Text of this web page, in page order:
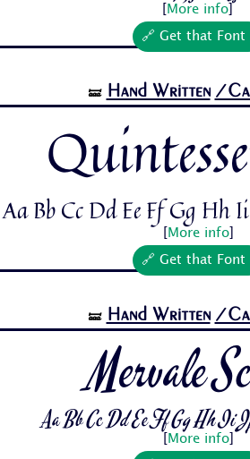
More info
🔗 Get that Font
🝛 Hand Written /
Aa Bb Cc Dd Ee Ff Gg Hh
More info]
🔗 Get that Font
🝛 Hand Written /
Mervale
Aa Bb Cc Dd Ee Ff Gg Hh Ii
More info]